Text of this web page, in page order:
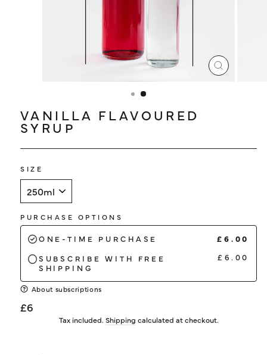
CLOSE
VANILLA FLAVOURED
SYRUP
SIZE
PURCHASE OPTIONS
ONE-TIME PURCHASE
£6.00
SUBSCRIBE WITH FREE
SHIPPING
£6.00
About subscriptions
Regular
£6
Tax included. Shipping calculated at checkout.